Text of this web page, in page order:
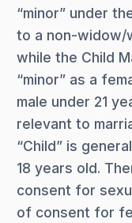
“minor” under
to a non-widow/
while the Child
“minor” as a
male under 21
relevant to
“Child” is
18 years old.
consent for
of consent for